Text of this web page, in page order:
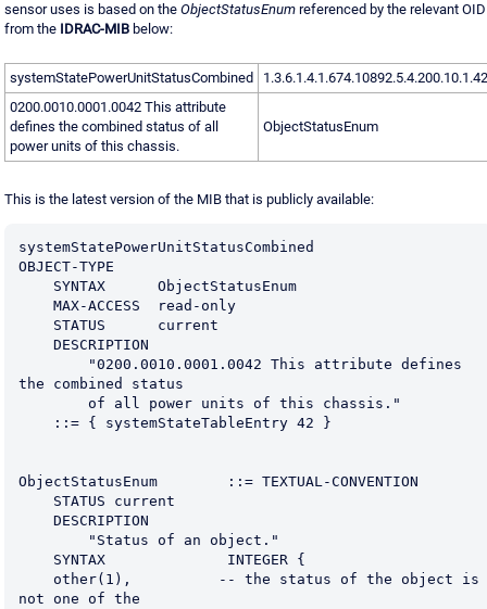
sensor uses is based on the ObjectStatusEnum referenced by the relevant OID
from the IDRAC-MIB below:
systemStatePowerUnitStatusCombined
1.3.6.1.4.1.674.10892.5.4.200.10.1.42
0200.0010.0001.0042 This attribute
defines the combined status of all
power units of this chassis.
ObjectStatusEnum
This is the latest version of the MIB that is publicly available:
systemStatePowerUnitStatusCombined
OBJECT-TYPE
    SYNTAX      ObjectStatusEnum
    MAX-ACCESS  read-only
    STATUS      current
    DESCRIPTION
the combined status
        of all power units of this chassis."
    ::= { systemStateTableEntry 42 }
ObjectStatusEnum        ::= TEXTUAL-CONVENTION
    STATUS current
    DESCRIPTION
        "Status of an object."
    SYNTAX              INTEGER {
not one of the